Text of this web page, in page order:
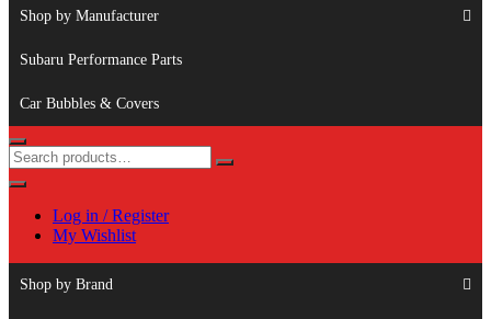
Shop by Manufacturer
Subaru Performance Parts
Car Bubbles & Covers
Log in / Register
My Wishlist
Shop by Brand